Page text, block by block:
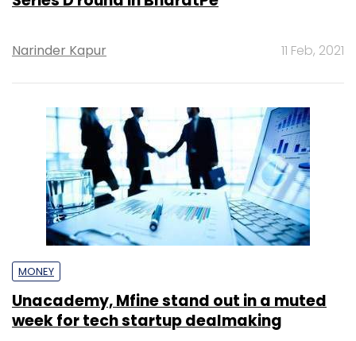
Narinder Kapur 11 Feb, 2021
MONEY
Unacademy, Mfine stand out in a muted
week for tech startup dealmaking